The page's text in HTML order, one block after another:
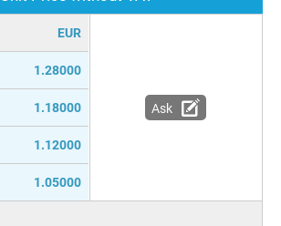
EUR
1.28000
1.18000
1.12000
1.05000
Ask